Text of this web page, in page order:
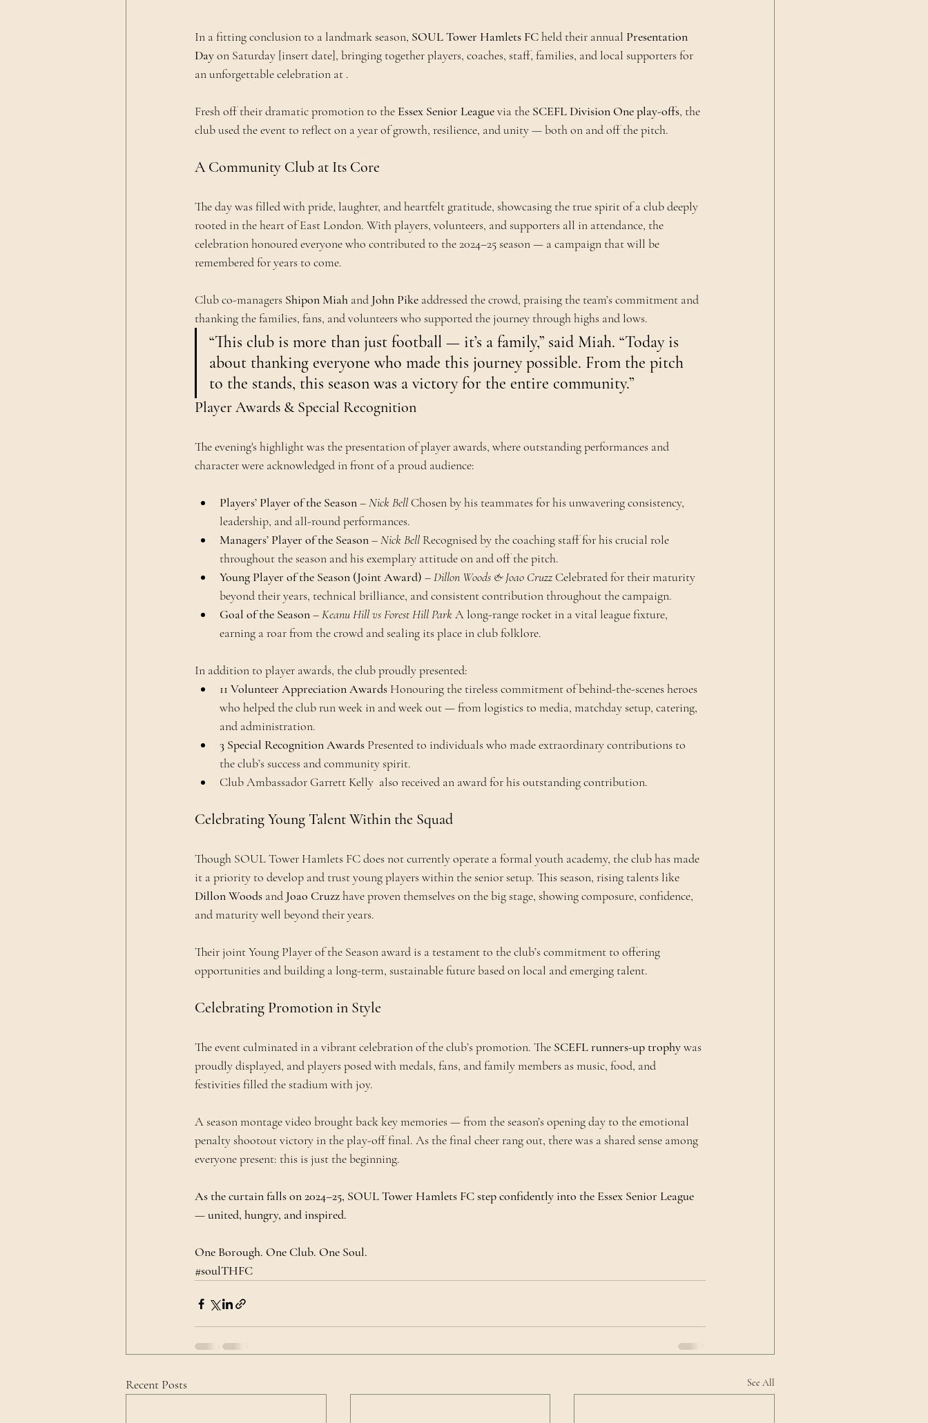
In a fitting conclusion to a landmark season, SOUL Tower Hamlets FC held their annual Presentation
Day on Saturday [insert date], bringing together players, coaches, staff, families, and local supporters for
an unforgettable celebration at .
Fresh off their dramatic promotion to the Essex Senior League via the SCEFL Division One play-offs, the
club used the event to reflect on a year of growth, resilience, and unity — both on and off the pitch.
A Community Club at Its Core
The day was filled with pride, laughter, and heartfelt gratitude, showcasing the true spirit of a club deeply
rooted in the heart of East London. With players, volunteers, and supporters all in attendance, the
celebration honoured everyone who contributed to the 2024–25 season — a campaign that will be
remembered for years to come.
Club co-managers Shipon Miah and John Pike addressed the crowd, praising the team’s commitment and
thanking the families, fans, and volunteers who supported the journey through highs and lows.
“This club is more than just football — it’s a family,” said Miah. “Today is
about thanking everyone who made this journey possible. From the pitch
to the stands, this season was a victory for the entire community.”
Player Awards & Special Recognition
The evening's highlight was the presentation of player awards, where outstanding performances and
character were acknowledged in front of a proud audience:
Players’ Player of the Season – Nick Bell Chosen by his teammates for his unwavering consistency,
leadership, and all-round performances.
Managers’ Player of the Season – Nick Bell Recognised by the coaching staff for his crucial role
throughout the season and his exemplary attitude on and off the pitch.
Young Player of the Season (Joint Award) – Dillon Woods & Joao Cruzz Celebrated for their maturity
beyond their years, technical brilliance, and consistent contribution throughout the campaign.
Goal of the Season – Keanu Hill vs Forest Hill Park A long-range rocket in a vital league fixture,
earning a roar from the crowd and sealing its place in club folklore.
In addition to player awards, the club proudly presented:
11 Volunteer Appreciation Awards Honouring the tireless commitment of behind-the-scenes heroes
who helped the club run week in and week out — from logistics to media, matchday setup, catering,
and administration.
3 Special Recognition Awards Presented to individuals who made extraordinary contributions to
the club’s success and community spirit.
Club Ambassador Garrett Kelly  also received an award for his outstanding contribution.
Celebrating Young Talent Within the Squad
Though SOUL Tower Hamlets FC does not currently operate a formal youth academy, the club has made
it a priority to develop and trust young players within the senior setup. This season, rising talents like
Dillon Woods and Joao Cruzz have proven themselves on the big stage, showing composure, confidence,
and maturity well beyond their years.
Their joint Young Player of the Season award is a testament to the club’s commitment to offering
opportunities and building a long-term, sustainable future based on local and emerging talent.
Celebrating Promotion in Style
The event culminated in a vibrant celebration of the club’s promotion. The SCEFL runners-up trophy was
proudly displayed, and players posed with medals, fans, and family members as music, food, and
festivities filled the stadium with joy.
A season montage video brought back key memories — from the season’s opening day to the emotional
penalty shootout victory in the play-off final. As the final cheer rang out, there was a shared sense among
everyone present: this is just the beginning.
As the curtain falls on 2024–25, SOUL Tower Hamlets FC step confidently into the Essex Senior League
— united, hungry, and inspired.
One Borough. One Club. One Soul.
#soulTHFC
Recent Posts See All